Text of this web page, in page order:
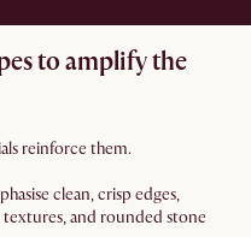
to amplify the
reinforce them.
clean, crisp edges,
and rounded stone